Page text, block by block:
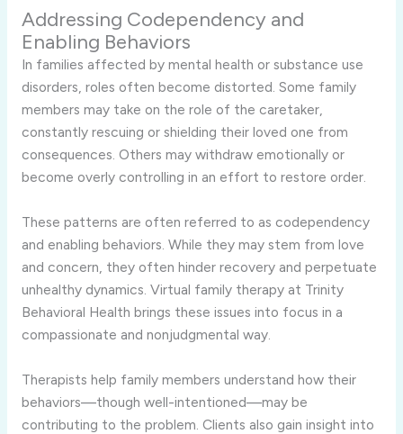
Addressing Codependency and
Enabling Behaviors
In families affected by mental health or substance use
disorders, roles often become distorted. Some family
members may take on the role of the caretaker,
constantly rescuing or shielding their loved one from
consequences. Others may withdraw emotionally or
become overly controlling in an effort to restore order.
These patterns are often referred to as codependency
and enabling behaviors. While they may stem from love
and concern, they often hinder recovery and perpetuate
unhealthy dynamics. Virtual family therapy at Trinity
Behavioral Health brings these issues into focus in a
compassionate and nonjudgmental way.
Therapists help family members understand how their
behaviors—though well-intentioned—may be
contributing to the problem. Clients also gain insight into